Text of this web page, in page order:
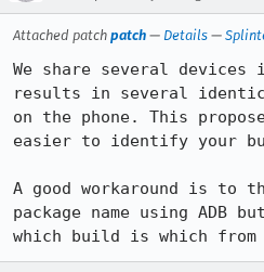
Attached patch patch — Details —
We share several devices
results in several
on the phone. This
easier to identify your
A good workaround is to
package name using ADB
which build is which from